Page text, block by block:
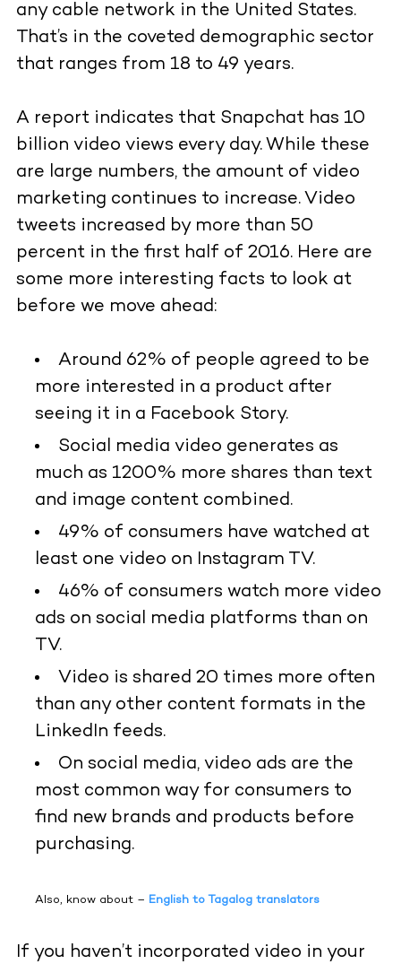
any cable network in the United States.
That’s in the coveted demographic sector
that ranges from 18 to 49 years.
A report indicates that Snapchat has 10
billion video views every day. While these
are large numbers, the amount of video
marketing continues to increase. Video
tweets increased by more than 50
percent in the first half of 2016. Here are
some more interesting facts to look at
before we move ahead:
Around 62% of people agreed to be
more interested in a product after
seeing it in a Facebook Story.
Social media video generates as
much as 1200% more shares than text
and image content combined.
49% of consumers have watched at
least one video on Instagram TV.
46% of consumers watch more video
ads on social media platforms than on
TV.
Video is shared 20 times more often
than any other content formats in the
LinkedIn feeds.
On social media, video ads are the
most common way for consumers to
find new brands and products before
purchasing.
Also, know about – English to Tagalog translators
If you haven’t incorporated video in your